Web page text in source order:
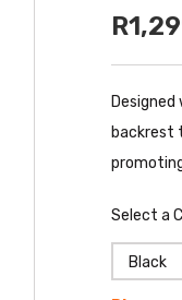
backrest
Select a
Black